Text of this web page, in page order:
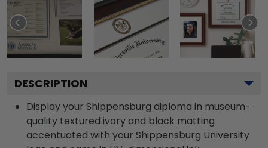
DESCRIPTION
Display your Shippensburg diploma in museum-
quality textured ivory and black matting
accentuated with your Shippensburg University